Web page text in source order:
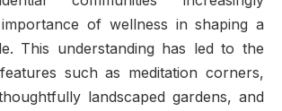
of wellness in shaping a
This understanding has led to the
such as meditation corners,
landscaped gardens, and